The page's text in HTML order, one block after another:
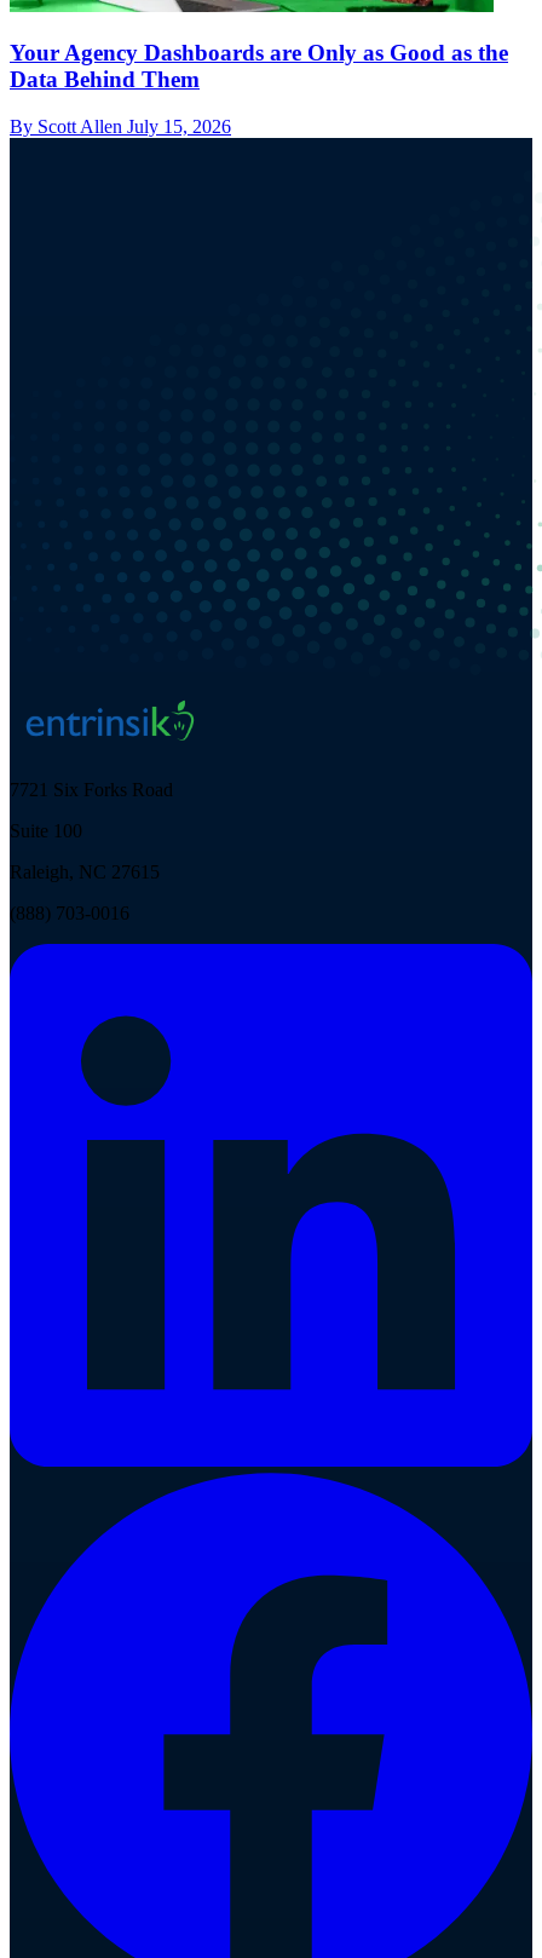
Your Agency Dashboards are Only as Good as the
Data Behind Them
By Scott Allen July 15, 2026
7721 Six Forks Road
Suite 100
Raleigh, NC 27615
(888) 703-0016